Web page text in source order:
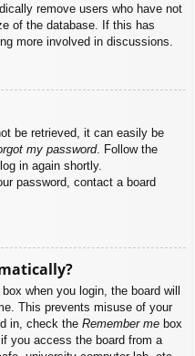
remove users who have not
of the database. If this has
more involved in discussions.
be retrieved, it can easily be
my password. Follow the
in again shortly.
password, contact a board
box when you login, the board will
This prevents misuse of your
in, check the Remember me box
you access the board from a